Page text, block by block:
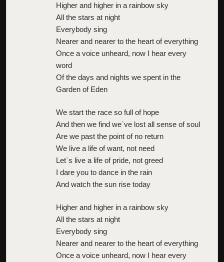
Higher and higher in a rainbow sky
All the stars at night
Everybody sing
Nearer and nearer to the heart of everything
Once a voice unheard, now I hear every
word
Of the days and nights we spent in the
Garden of Eden
We start the race so full of hope
And then we find we`ve lost all sense of soul
Are we past the point of no return
We live a life of want, not need
Let`s live a life of pride, not greed
I dare you to dance in the rain
And watch the sun rise today
Higher and higher in a rainbow sky
All the stars at night
Everybody sing
Nearer and nearer to the heart of everything
Once a voice unheard, now I hear every